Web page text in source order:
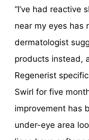
“I’ve had reactive
near my eyes has
dermatologist
products instead,
Regenerist
Swirl for five
improvement has
under-eye area